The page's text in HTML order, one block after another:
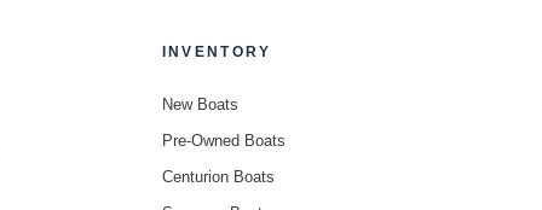
INVENTORY
New Boats
Pre-Owned Boats
Centurion Boats